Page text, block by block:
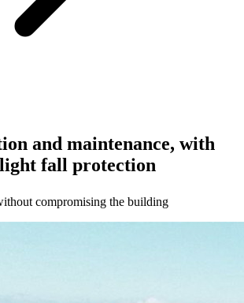
and maintenance, with
fall protection
compromising the building